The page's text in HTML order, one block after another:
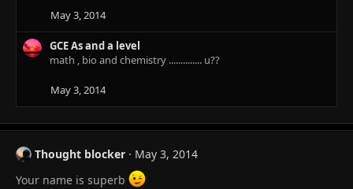
May 3, 2014
GCE As and a level
math , bio and chemistry .............. u??
May 3, 2014
Thought blocker
May 3, 2014
Your name is superb